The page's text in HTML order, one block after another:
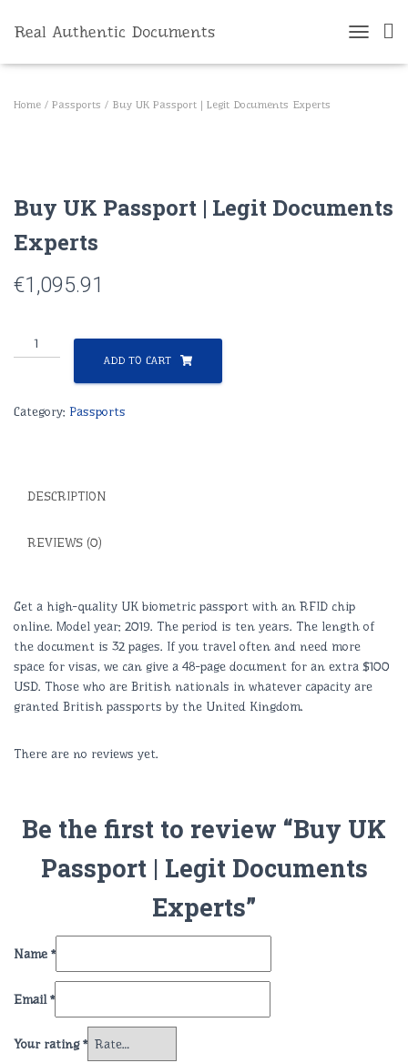
Real Authentic Documents
O
I
G
Home / Passports / Buy UK Passport | Legit Documents Experts
Buy UK Passport | Legit Documents
Experts
€1,095.91
UK
Legit
ADD TO CART
Category: Passports
DESCRIPTION
REVIEWS (0)
Get a high-quality UK biometric passport with an RFID chip
online. Model year: 2019. The period is ten years. The length of
the document is 32 pages. If you travel often and need more
space for visas, we can give a 48-page document for an extra $100
USD. Those who are British nationals in whatever capacity are
granted British passports by the United Kingdom.
There are no reviews yet.
Be the first to review “Buy UK
Passport | Legit Documents
Experts”
Name *
Email *
Your rating*